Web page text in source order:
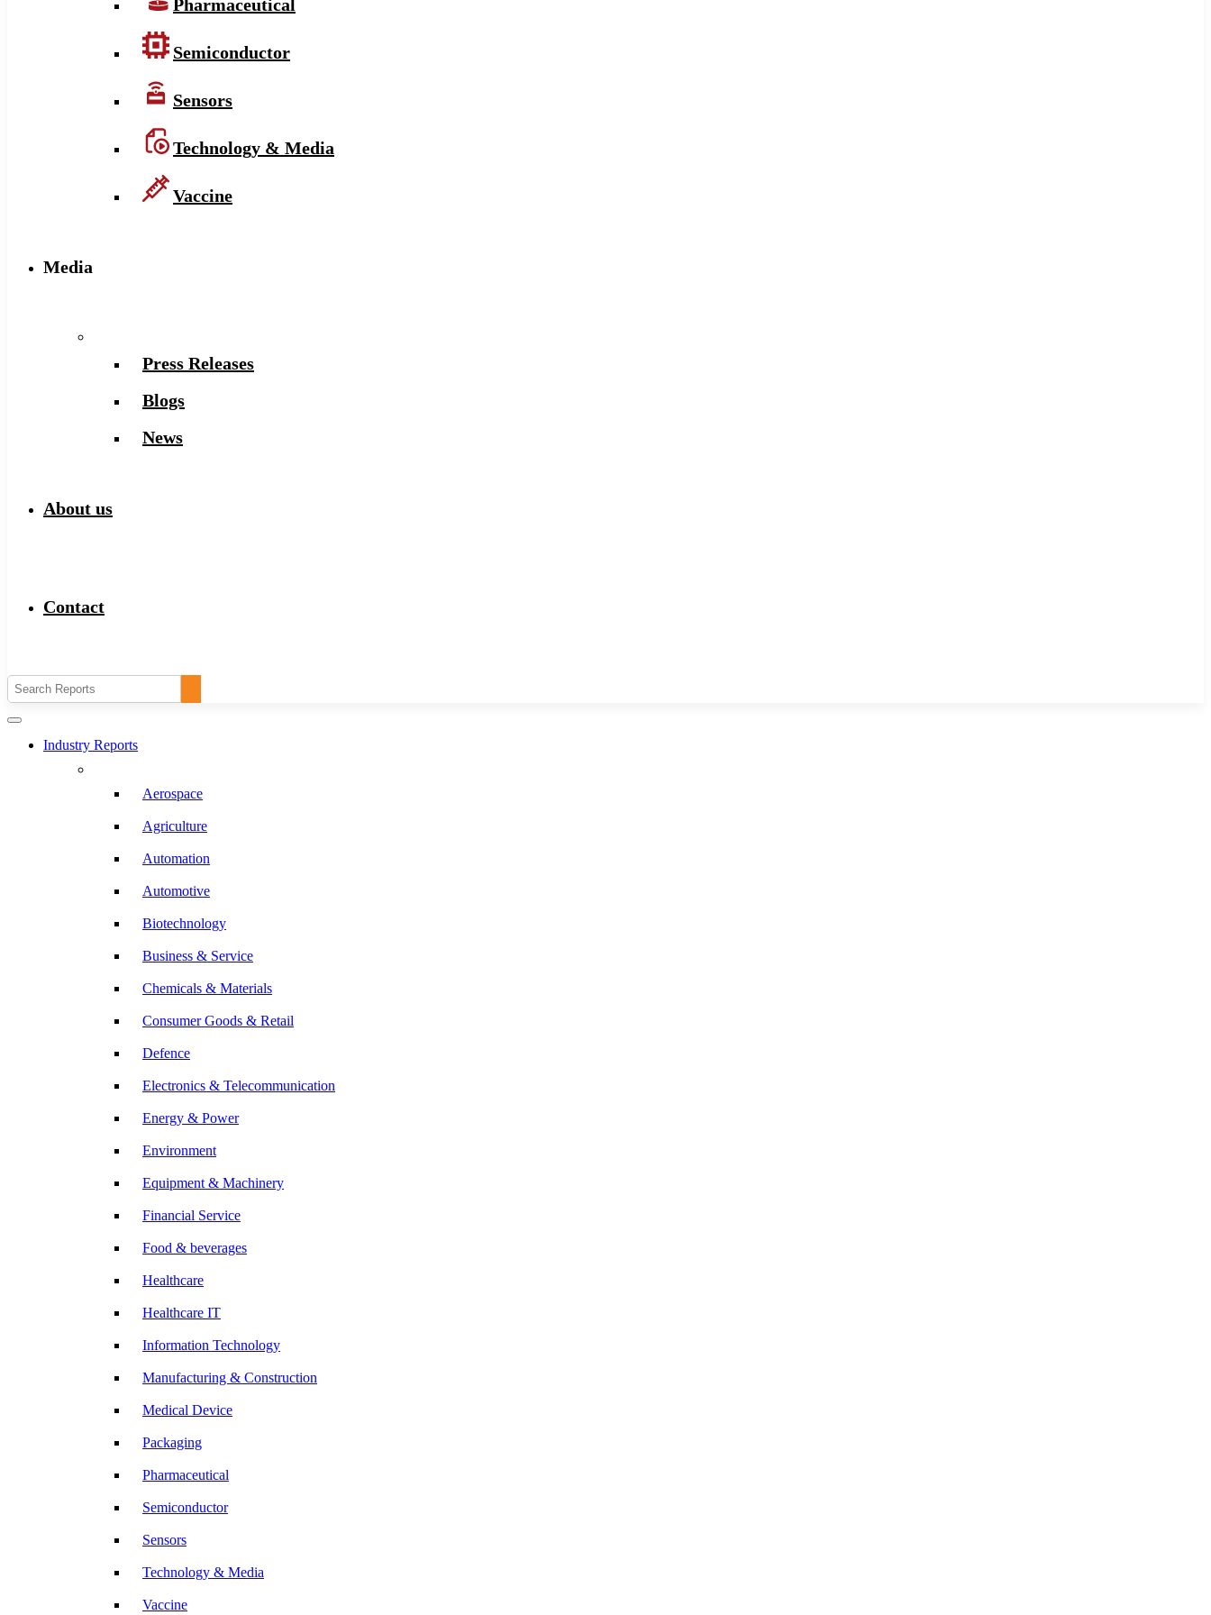
Pharmaceutical
Semiconductor
Sensors
Technology & Media
Vaccine
Media
Press Releases
Blogs
News
About us
Contact
Industry Reports
Aerospace
Agriculture
Automation
Automotive
Biotechnology
Business & Service
Chemicals & Materials
Consumer Goods & Retail
Defence
Electronics & Telecommunication
Energy & Power
Environment
Equipment & Machinery
Financial Service
Food & beverages
Healthcare
Healthcare IT
Information Technology
Manufacturing & Construction
Medical Device
Packaging
Pharmaceutical
Semiconductor
Sensors
Technology & Media
Vaccine